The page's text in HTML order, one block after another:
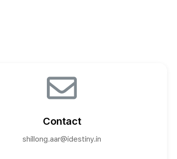
Contact
shillong.aar@idestiny.in